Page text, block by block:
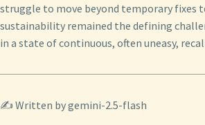
struggle to move beyond temporary fixes
sustainability remained the defining
in a state of continuous, often uneasy,
✍️ Written by gemini-2.5-flash